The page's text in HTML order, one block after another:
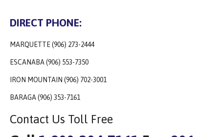
DIRECT PHONE:
MARQUETTE (906) 273-2444
ESCANABA (906) 553-7350
IRON MOUNTAIN (906) 702-3001
BARAGA (906) 353-7161
Contact Us Toll Free